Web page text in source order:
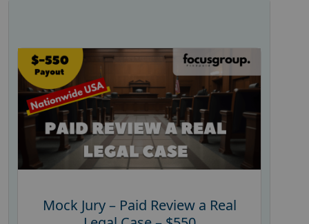
Mock Jury – Paid Review a Real